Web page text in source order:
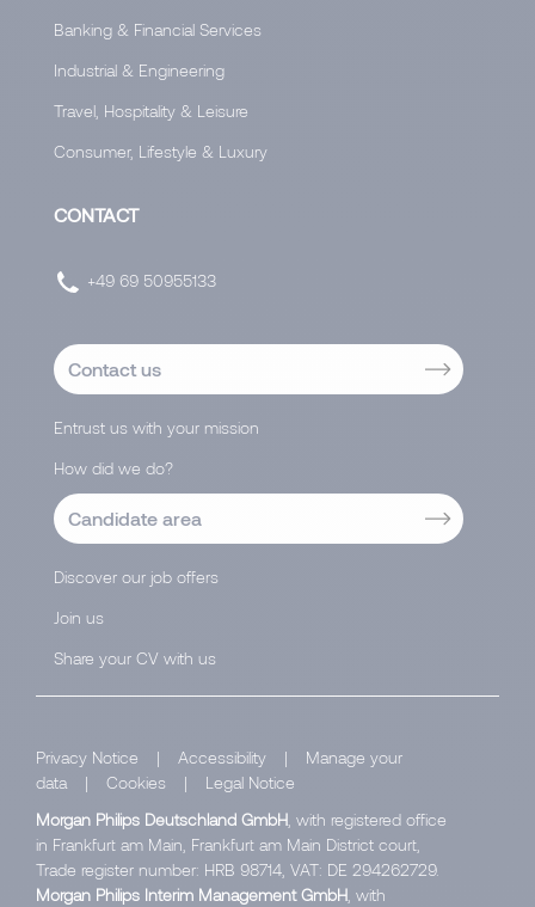
Banking & Financial Services
Industrial & Engineering
Travel, Hospitality & Leisure
Consumer, Lifestyle & Luxury
CONTACT
+49 69 50955133
Contact us
Entrust us with your mission
How did we do?
Candidate area
Discover our job offers
Join us
Share your CV with us
Privacy Notice | Accessibility |
Manage your
data
| Cookies |
Legal Notice
Morgan Philips Deutschland GmbH , with registered office
in Frankfurt am Main, Frankfurt am Main District court,
Trade register number: HRB 98714, VAT: DE 294262729.
Morgan Philips Interim Management GmbH , with